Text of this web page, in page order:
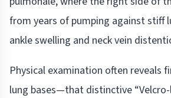
from years of pumping against stiff
ankle swelling and neck vein
Physical examination often reveals
lung bases—that distinctive